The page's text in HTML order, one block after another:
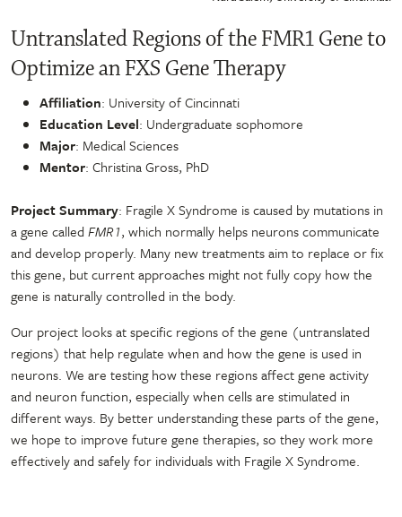
Untranslated Regions of the FMR1 Gene to
Optimize an FXS Gene Therapy
Affiliation: University of Cincinnati
Education Level: Undergraduate sophomore
Major: Medical Sciences
Mentor: Christina Gross, PhD
Project Summary: Fragile X Syndrome is caused by mutations in
a gene called FMR1, which normally helps neurons communicate
and develop properly. Many new treatments aim to replace or fix
this gene, but current approaches might not fully copy how the
gene is naturally controlled in the body.
Our project looks at specific regions of the gene (untranslated
regions) that help regulate when and how the gene is used in
neurons. We are testing how these regions affect gene activity
and neuron function, especially when cells are stimulated in
different ways. By better understanding these parts of the gene,
we hope to improve future gene therapies, so they work more
effectively and safely for individuals with Fragile X Syndrome.